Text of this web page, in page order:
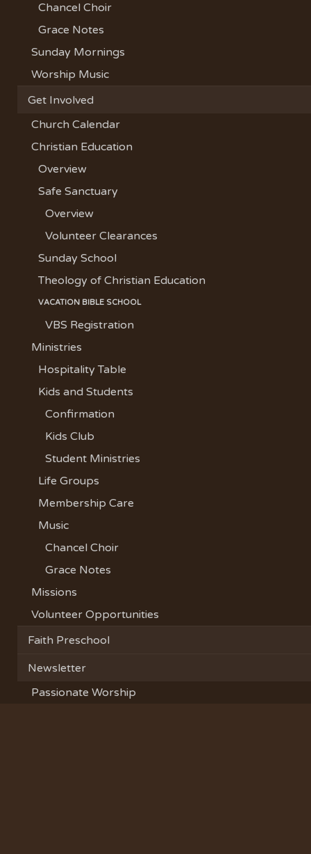
Chancel Choir
Grace Notes
Sunday Mornings
Worship Music
Get Involved
Church Calendar
Christian Education
Overview
Safe Sanctuary
Overview
Volunteer Clearances
Sunday School
Theology of Christian Education
VACATION BIBLE SCHOOL
VBS Registration
Ministries
Hospitality Table
Kids and Students
Confirmation
Kids Club
Student Ministries
Life Groups
Membership Care
Music
Chancel Choir
Grace Notes
Missions
Volunteer Opportunities
Faith Preschool
Newsletter
Passionate Worship